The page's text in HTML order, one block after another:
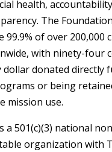
health,
The
99.9% of over 200,000
with ninety-four
dollar donated directly
or being
mission use.
a 501(c)(3) national
organization with